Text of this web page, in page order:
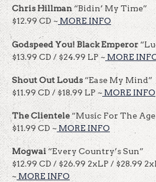
Chris Hillman“Bidin’ My Time”
$12.99 CD ~MORE INFO
Godspeed You! Black Emperor
$13.99 CD / $24.99 LP ~ MORE
Shout Out Louds “Ease My Mind”
$11.99 CD / $18.99 LP ~ MORE INFO
The Clientele“Music For The
$11.99 CD ~ MORE INFO
Mogwai“Every Country’s Sun”
$12.99 CD / $26.99 2xLP / $28.99
~ MORE INFO